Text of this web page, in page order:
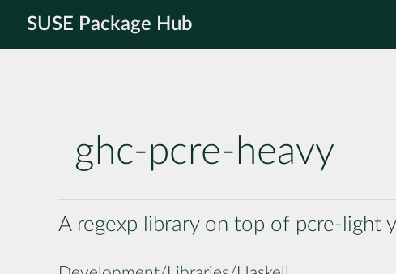
SUSE Package Hub
ghc-pcre-heavy
A regexp library on top of pcre-light